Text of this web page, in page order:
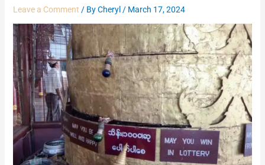
Leave a Comment / ByCheryl / March 17, 2024